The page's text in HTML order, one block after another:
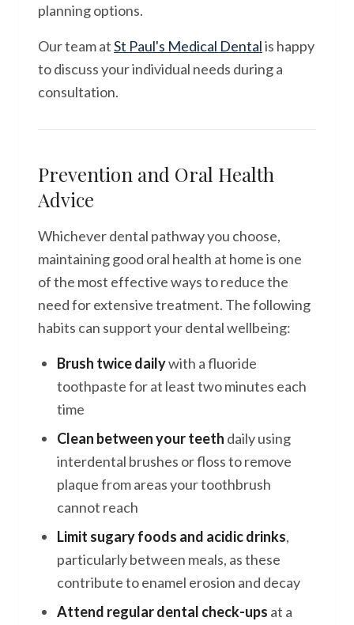
planning options.
Our team atSt Paul's Medical Dentalis happy
to discuss your individual needs during a
consultation.
Prevention and Oral Health
Advice
Whichever dental pathway you choose,
maintaining good oral health at home is one
of the most effective ways to reduce the
need for extensive treatment. The following
habits can support your dental wellbeing:
Brush twice dailywith a fluoride
toothpaste for at least two minutes each
time
Clean between your teeth daily using
interdental brushes or floss to remove
plaque from areas your toothbrush
cannot reach
Limit sugary foods and acidic drinks,
particularly between meals, as these
contribute to enamel erosion and decay
Attend regular dental check-ups at a